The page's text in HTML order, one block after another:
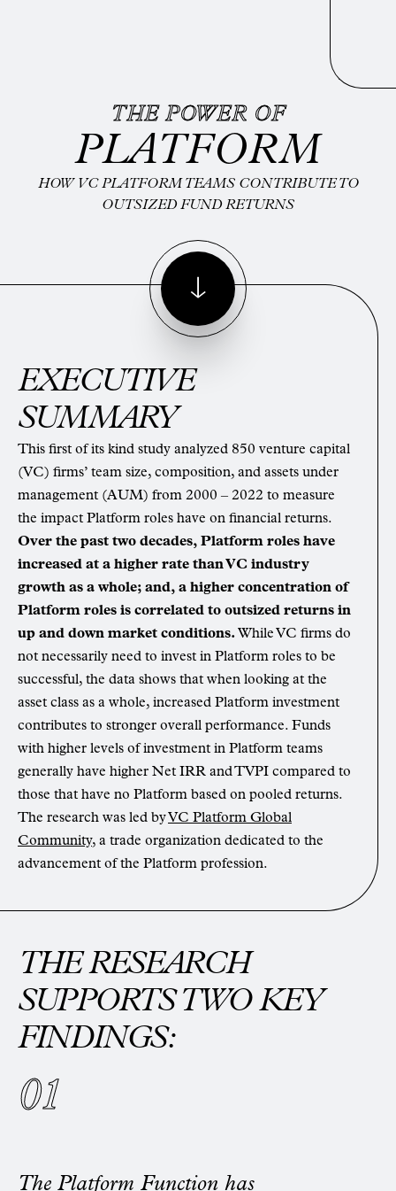
THE POWER OF
PLATFORM
HOW VC PLATFORM TEAMS CONTRIBUTE TO
OUTSIZED FUND RETURNS
EXECUTIVE
SUMMARY
This first of its kind study analyzed 850 venture capital
(VC) firms’ team size, composition, and assets under
management (AUM) from 2000 – 2022 to measure
the impact Platform roles have on financial returns.
Over the past two decades, Platform roles have
increased at a higher rate than VC industry
growth as a whole; and, a higher concentration of
Platform roles is correlated to outsized returns in
up and down market conditions. While VC firms do
not necessarily need to invest in Platform roles to be
successful, the data shows that when looking at the
asset class as a whole, increased Platform investment
contributes to stronger overall performance. Funds
with higher levels of investment in Platform teams
generally have higher Net IRR and TVPI compared to
those that have no Platform based on pooled returns.
The research was led byVC Platform Global
Community, a trade organization dedicated to the
advancement of the Platform profession.
THE RESEARCH
SUPPORTS TWO KEY
FINDINGS:
The Platform Function has